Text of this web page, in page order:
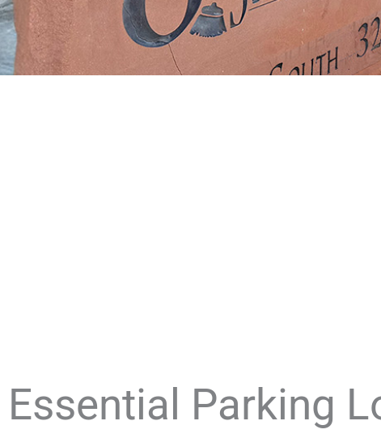
Essential Parking